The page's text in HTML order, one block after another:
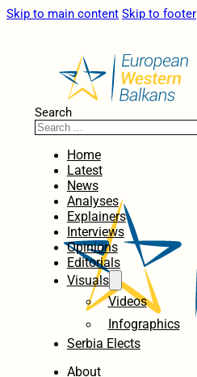
Skip to main content Skip to footer
Search
Home
Latest
News
Analyses
Explainers
Interviews
Opinions
Editorials
Visuals
Videos
Infographics
Serbia Elects
About